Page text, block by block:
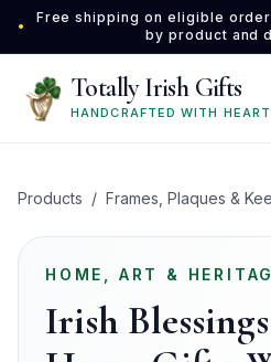
Skip to main content
•
Free shipping on eligible
by product and
Totally Irish Gifts
HANDCRAFTED WITH HEART
Products / Frames, Plaques &
HOME, ART &
Irish